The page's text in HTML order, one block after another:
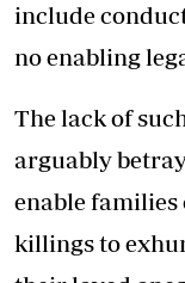
include
no enabling
The lack of
arguably
enable
killings to